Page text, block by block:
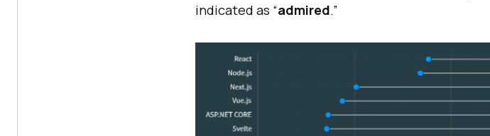
indicated as “admired.”